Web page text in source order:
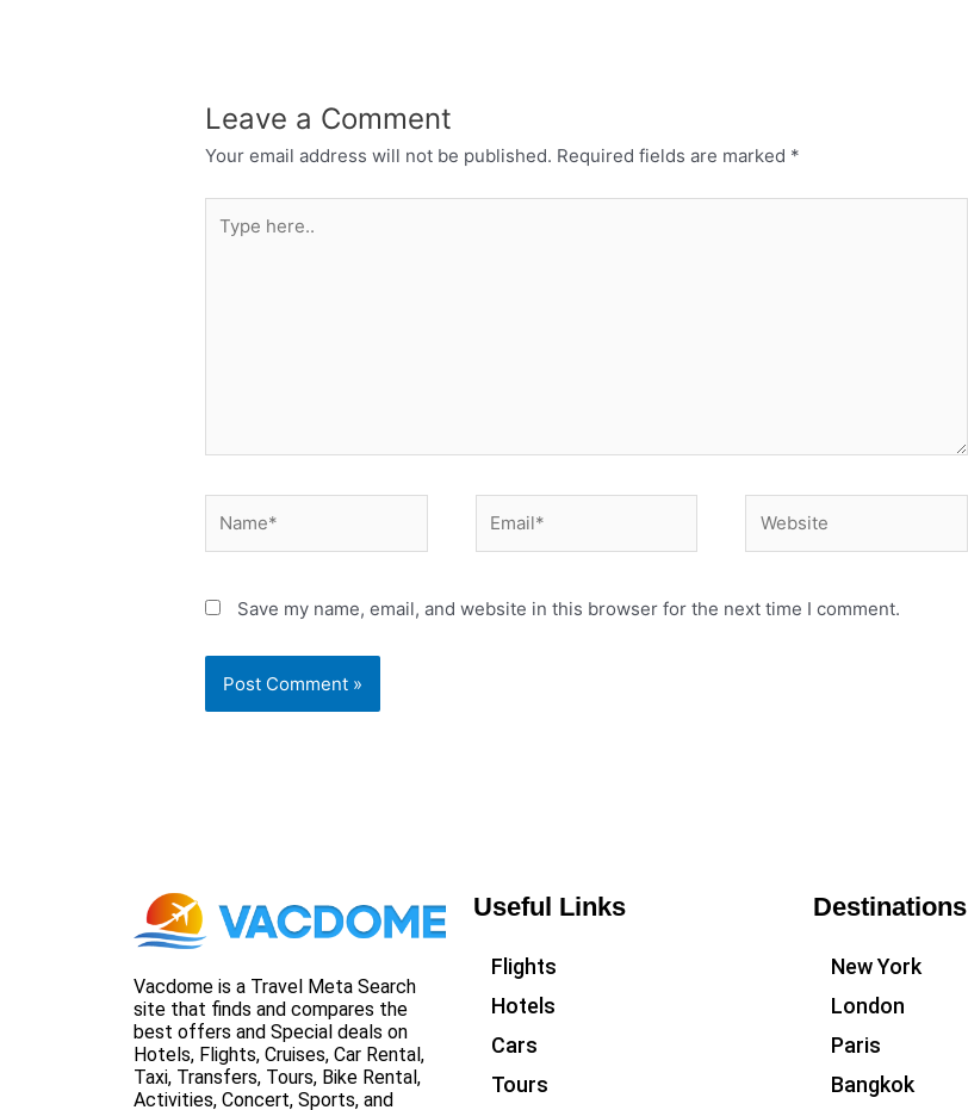
Leave a Comment
Your email address will not be published. Required fields are marked *
here..
Save my name, email, and website in this browser for the next time I comment.
Vacdome is a Travel Meta Search
site that finds and compares the
best offers and Special deals on
Hotels, Flights, Cruises, Car Rental,
Taxi, Transfers, Tours, Bike Rental,
Activities, Concert, Sports, and
Useful Links
Flights
Hotels
Cars
Tours
Destinations
New York
London
Paris
Bangkok